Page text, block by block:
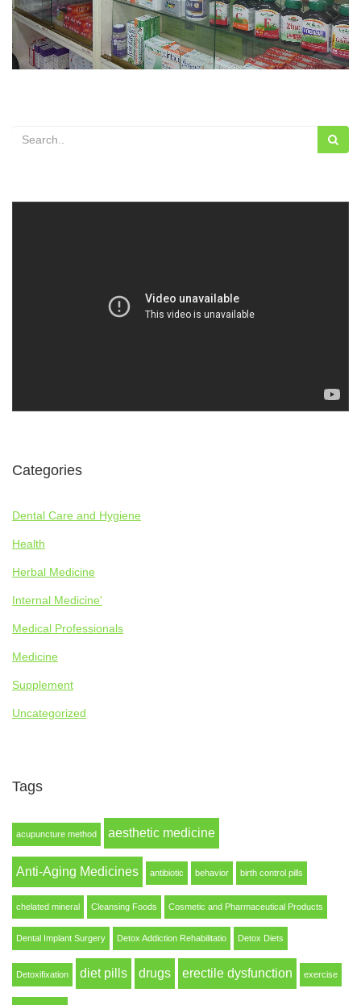
Categories
Dental Care and Hygiene
Health
Herbal Medicine
Internal Medicine'
Medical Professionals
Medicine
Supplement
Uncategorized
Tags
acupuncture method aesthetic medicine
Anti-Aging Medicines antibiotic behavior birth control pills
chelated mineral Cleansing Foods Cosmetic and Pharmaceutical Products
Dental Implant Surgery Detox Addiction Rehabilitatio Detox Diets
Detoxifixation diet pills drugs erectile dysfunction exercise